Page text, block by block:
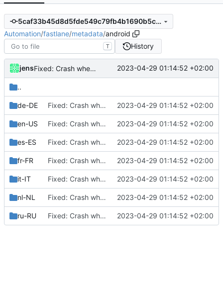
5caf33b45d8d5fde549c79fb4b1690b5c671feb7
Automation/fastlane/metadata/android
T History
jens Fixed: Crash when managing phone call action in the F-Droid version 2023-04-29 01:14:52 +02:00
..
de-DE Fixed: Crash when managing phone call action in the F-Droid version 2023-04-29 01:14:52 +02:00
en-US Fixed: Crash when managing phone call action in the F-Droid version 2023-04-29 01:14:52 +02:00
es-ES Fixed: Crash when managing phone call action in the F-Droid version 2023-04-29 01:14:52 +02:00
fr-FR Fixed: Crash when managing phone call action in the F-Droid version 2023-04-29 01:14:52 +02:00
it-IT Fixed: Crash when managing phone call action in the F-Droid version 2023-04-29 01:14:52 +02:00
nl-NL Fixed: Crash when managing phone call action in the F-Droid version 2023-04-29 01:14:52 +02:00
ru-RU Fixed: Crash when managing phone call action in the F-Droid version 2023-04-29 01:14:52 +02:00